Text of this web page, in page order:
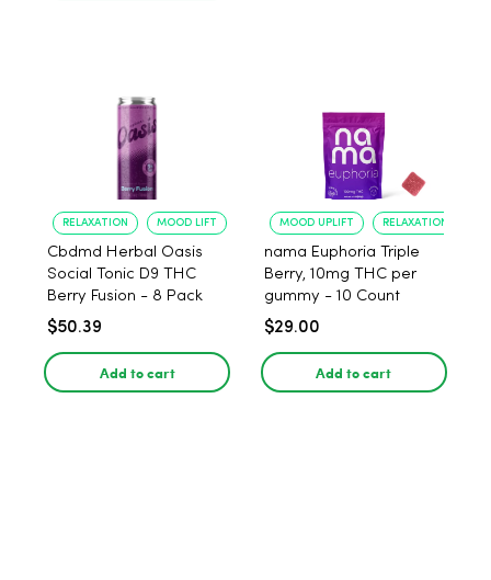
RELAXATION MOOD LIFT
Cbdmd Herbal Oasis
Social Tonic D9 THC
Berry Fusion - 8 Pack
$50.39
Add to cart
MOOD UPLIFT RELAXATION
nama Euphoria Triple
Berry, 10mg THC per
gummy - 10 Count
$29.00
Add to cart